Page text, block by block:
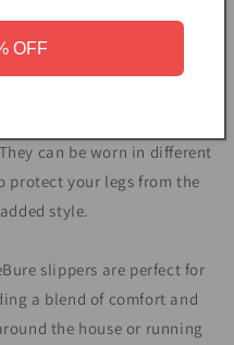
can be worn in different
protect your legs from the
style.
slippers are perfect for
a blend of comfort and
the house or running
OFF